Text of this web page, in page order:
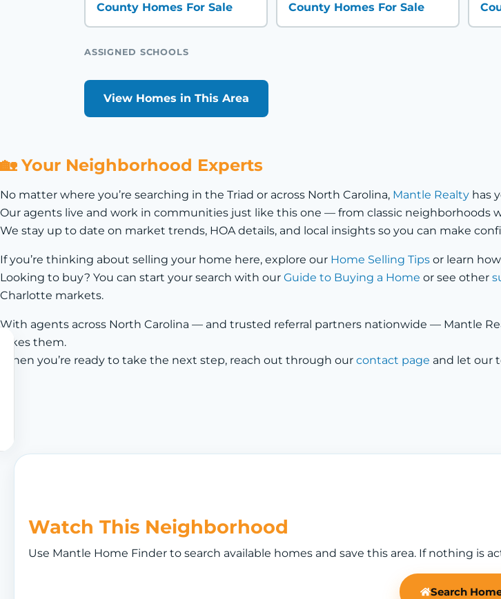
County Homes For Sale
County Homes For Sale
ASSIGNED SCHOOLS
View Homes in This Area
🏡 Your Neighborhood Experts
No matter where you’re searching in the Triad or across North Carolina, Mantle Realty has
Our agents live and work in communities just like this one — from classic
We stay up to date on market trends, HOA details, and local insights so you can make
If you’re thinking about selling your home here, explore our Home Selling Tips or learn
Looking to buy? You can start your search with our Guide to Buying a Home or see other
Charlotte markets.
With agents across North Carolina — and trusted referral partners nationwide — Mantle
takes them.
When you’re ready to take the next step, reach out through our contact page and let our
Watch This Neighborhood
Use Mantle Home Finder to search available homes and save this area. If nothing is
Search